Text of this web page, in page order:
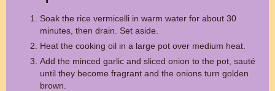
Soak the rice vermicelli in warm water for about 30
minutes, then drain. Set aside.
Heat the cooking oil in a large pot over medium heat.
Add the minced garlic and sliced onion to the pot, sauté
until they become fragrant and the onions turn golden
brown.